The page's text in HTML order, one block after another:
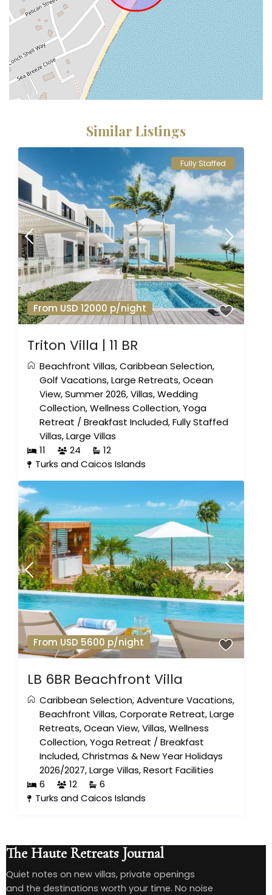
Similar Listings
From USD 12000 p/night
Fully Staffed
Triton Villa | 11 BR
Beachfront Villas,Caribbean Selection,
Golf Vacations,Large Retreats,Ocean
View,Summer 2026,Villas,Wedding
Collection,Wellness Collection,Yoga
Retreat /Breakfast Included,Fully Staffed
Villas,Large Villas
11
24
12
Turks and Caicos Islands
From USD 5600 p/night
LB 6BR Beachfront Villa
Caribbean Selection,Adventure Vacations,
Beachfront Villas,Corporate Retreat,Large
Retreats,Ocean View,Villas,Wellness
Collection,Yoga Retreat /Breakfast
Included,Christmas & New Year Holidays
2026/2027,Large Villas,Resort Facilities
6
12
6
Turks and Caicos Islands
The Haute Retreats Journal
Quiet notes on new villas, private openings
and the destinations worth your time. No noise